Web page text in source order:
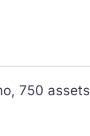
750 assets